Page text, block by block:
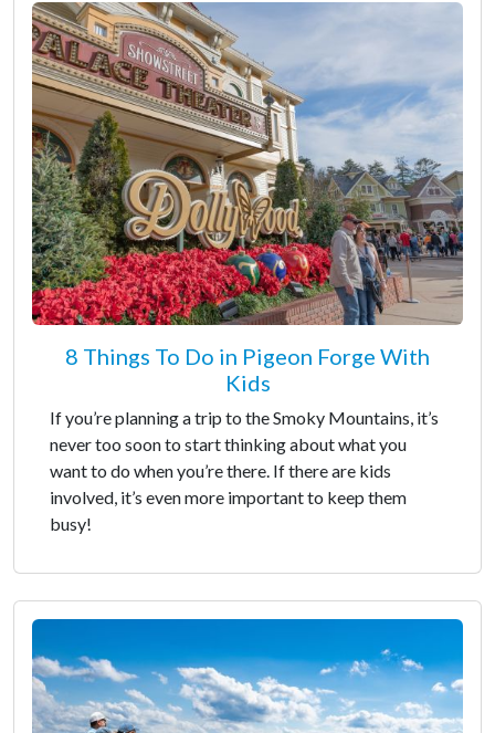
8 Things To Do in Pigeon Forge With
Kids
If you’re planning a trip to the Smoky Mountains, it’s
never too soon to start thinking about what you
want to do when you’re there. If there are kids
involved, it’s even more important to keep them
busy!